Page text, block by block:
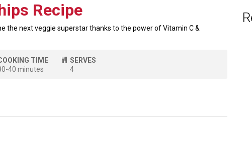
Recipe
the next veggie superstar thanks to the power of Vitamin C &
TIME
40 minutes
SERVES
4